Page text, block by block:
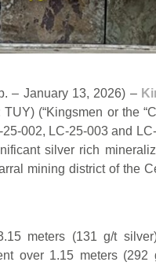
– January 13, 2026) –
(“Kingsmen or the
002, LC-25-003 and
silver rich
mining district of the
meters (131 g/t
over 1.15 meters (292